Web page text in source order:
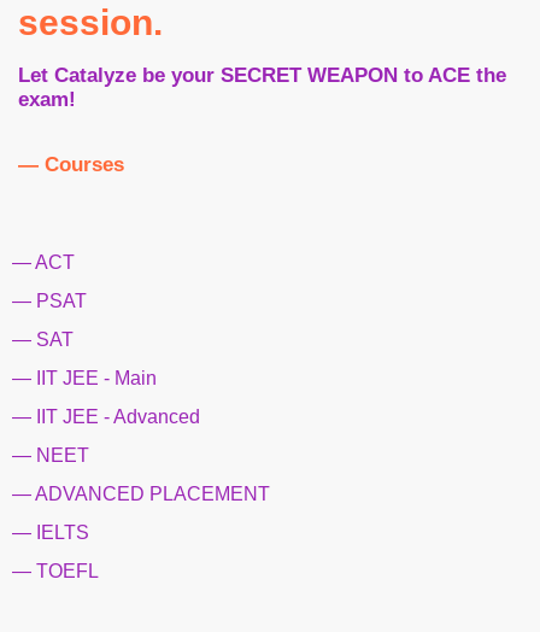
session.
Let Catalyze be your SECRET WEAPON to ACE the
exam!
— Courses
— ACT
— PSAT
— SAT
— IIT JEE - Main
— IIT JEE - Advanced
— NEET
— ADVANCED PLACEMENT
— IELTS
— TOEFL